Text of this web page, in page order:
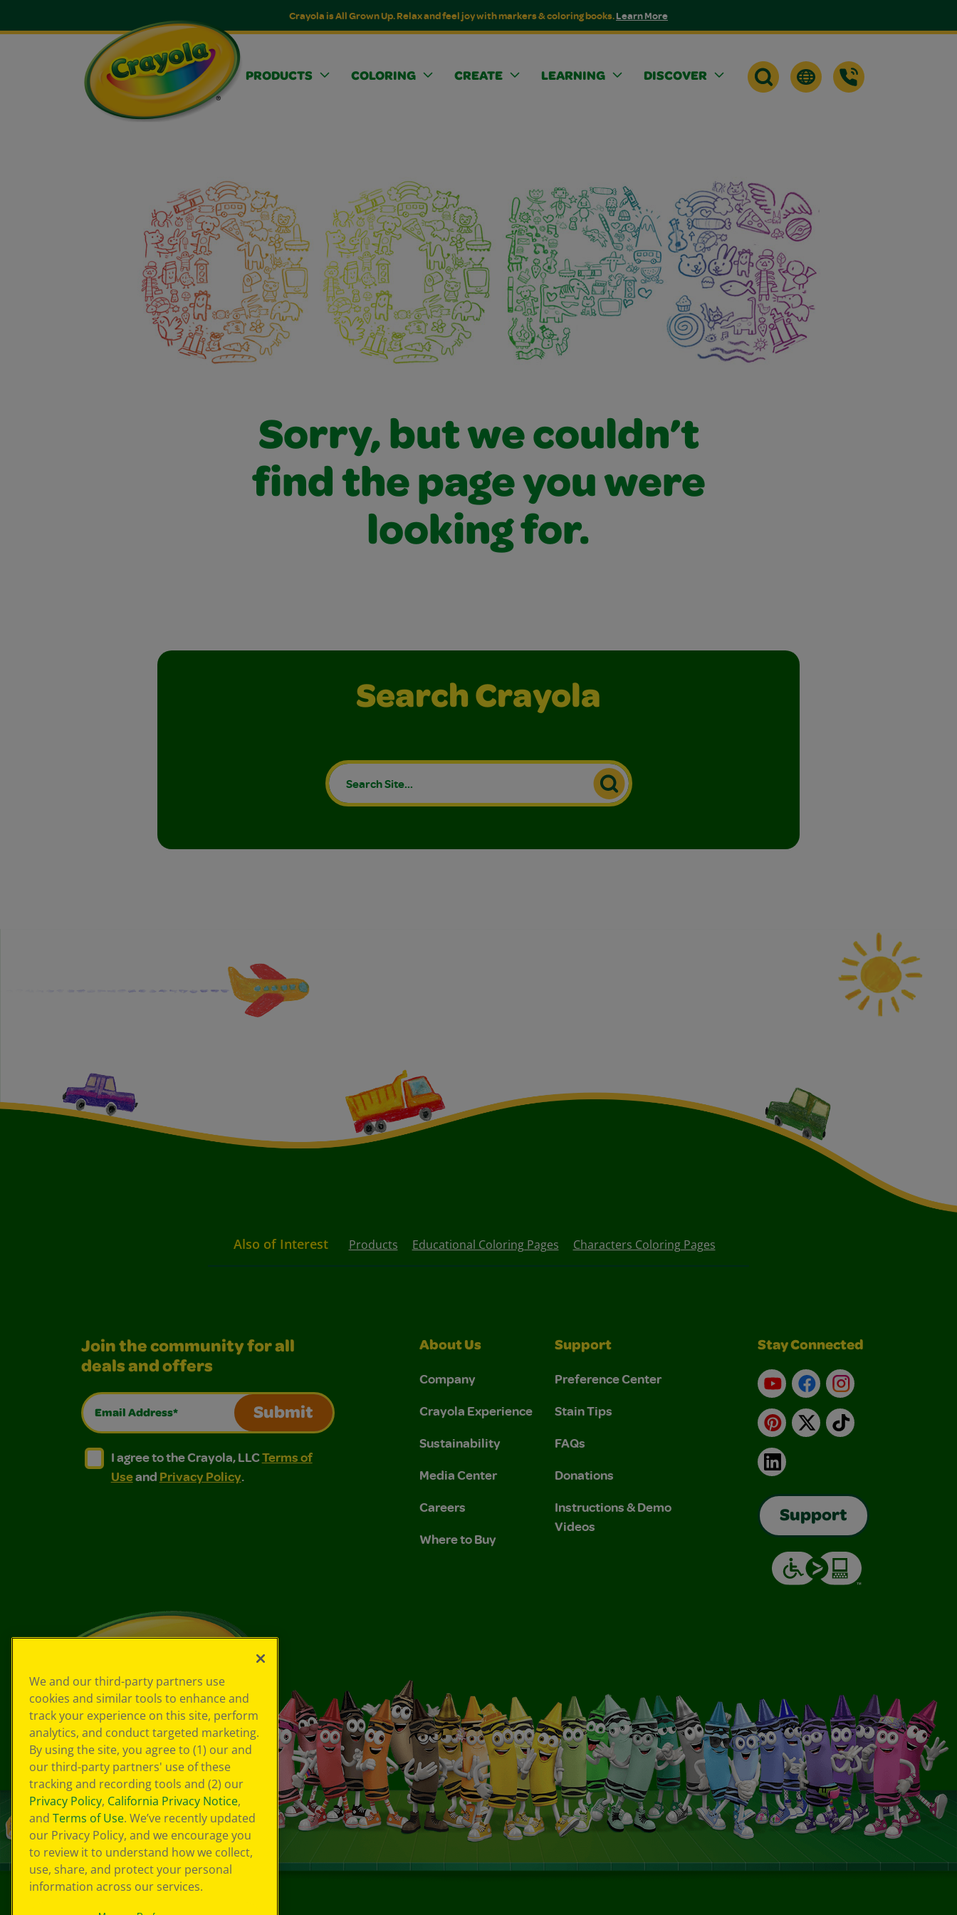
Crayola is All Grown Up. Relax and feel joy with markers & coloring books.Learn More
PRODUCTS COLORING CREATE LEARNING DISCOVER
Sorry, but we couldn’t
find the page you were
looking for.
Search Crayola
Also of Interest Products Educational Coloring Pages Characters Coloring Pages
Join the community for all
deals and offers
Email Address*
Submit
I agree to the Crayola, LLC Terms of Use and Privacy Policy.
I agree to the Crayola, LLC Terms of Use and Privacy Policy.
I agree to the Crayola, LLCTerms of
Useand Privacy Policy.
About Us
Company
Crayola Experience
Sustainability
Media Center
Careers
Where to Buy
Support
Preference Center
Stain Tips
FAQs
Donations
Instructions & Demo
Videos
Stay Connected
YouTubeFacebookInstagram
Pinterest
X TikTok
LinkedIn
Support
We and our third-party partners use
cookies and similar tools to enhance and
track your experience on this site, perform
analytics, and conduct targeted marketing.
By using the site, you agree to (1) our and
our third-party partners' use of these
tracking and recording tools and (2) our
Privacy Policy, California Privacy Notice,
and Terms of Use. We’ve recently updated
our Privacy Policy, and we encourage you
to review it to understand how we collect,
use, share, and protect your personal
information across our services.